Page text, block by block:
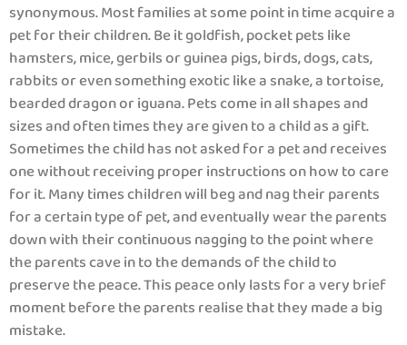
synonymous. Most families at some point in time acquire a
pet for their children. Be it goldfish, pocket pets like
hamsters, mice, gerbils or guinea pigs, birds, dogs, cats,
rabbits or even something exotic like a snake, a tortoise,
bearded dragon or iguana. Pets come in all shapes and
sizes and often times they are given to a child as a gift.
Sometimes the child has not asked for a pet and receives
one without receiving proper instructions on how to care
for it. Many times children will beg and nag their parents
for a certain type of pet, and eventually wear the parents
down with their continuous nagging to the point where
the parents cave in to the demands of the child to
preserve the peace. This peace only lasts for a very brief
moment before the parents realise that they made a big
mistake.